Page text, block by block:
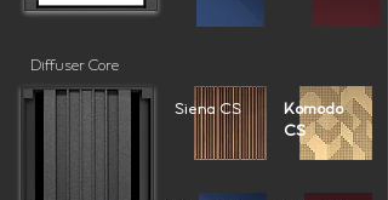
Diffuser Core
Siena CS
Komodo
CS